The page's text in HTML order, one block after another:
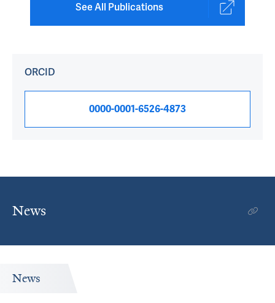
See All Publications
ORCID
0000-0001-6526-4873
News
News